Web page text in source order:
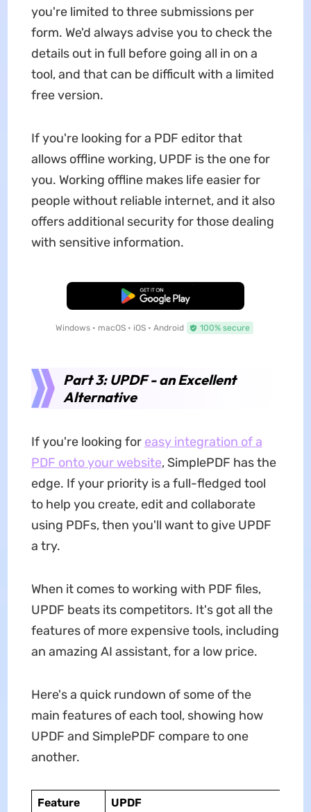
you're limited to three submissions per
form. We'd always advise you to check the
details out in full before going all in on a
tool, and that can be difficult with a limited
free version.
If you're looking for a PDF editor that
allows offline working, UPDF is the one for
you. Working offline makes life easier for
people without reliable internet, and it also
offers additional security for those dealing
with sensitive information.
Free Download
Windows • macOS • iOS • Android 100% secure
Part 3: UPDF - an Excellent
Alternative
If you're looking for easy integration of a
PDF onto your website, SimplePDF has the
edge. If your priority is a full-fledged tool
to help you create, edit and collaborate
using PDFs, then you'll want to give UPDF
a try.
When it comes to working with PDF files,
UPDF beats its competitors. It's got all the
features of more expensive tools, including
an amazing AI assistant, for a low price.
Here's a quick rundown of some of the
main features of each tool, showing how
UPDF and SimplePDF compare to one
another.
Feature UPDF